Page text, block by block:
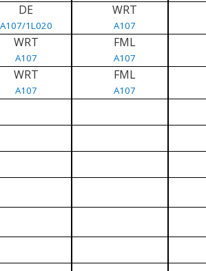
DE
A107/1L020
WRT
A107
WRT
A107
FML
A107
WRT
A107
FML
A107